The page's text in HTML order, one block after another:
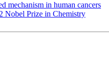
mechanism in human cancers
Nobel Prize in Chemistry